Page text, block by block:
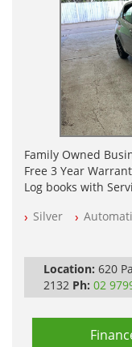
Family Owned
Free 3 Year
Log books with
All Cars
Silver
Location: 620
2132 Ph: 02